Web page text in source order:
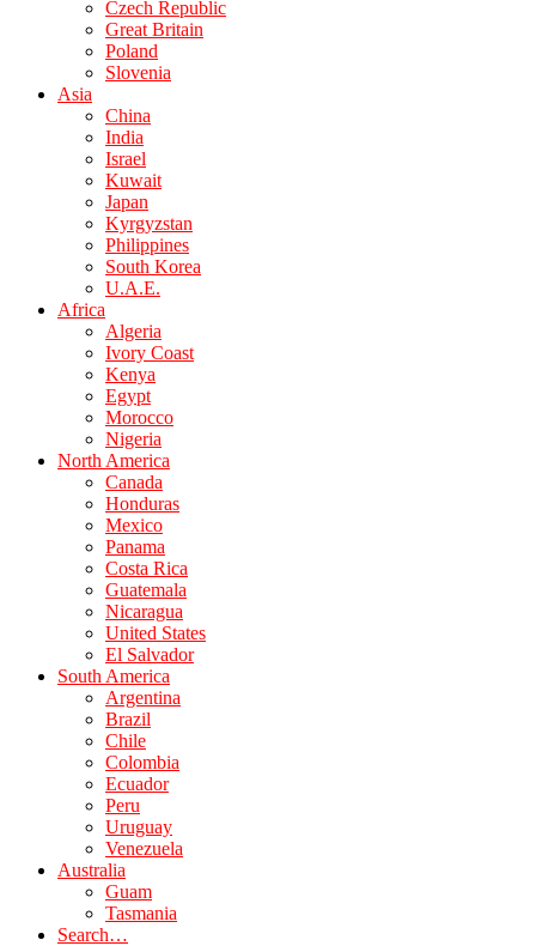
Czech Republic
Great Britain
Poland
Slovenia
Asia
China
India
Israel
Kuwait
Japan
Kyrgyzstan
Philippines
South Korea
U.A.E.
Africa
Algeria
Ivory Coast
Kenya
Egypt
Morocco
Nigeria
North America
Canada
Honduras
Mexico
Panama
Costa Rica
Guatemala
Nicaragua
United States
El Salvador
South America
Argentina
Brazil
Chile
Colombia
Ecuador
Peru
Uruguay
Venezuela
Australia
Guam
Tasmania
Search…